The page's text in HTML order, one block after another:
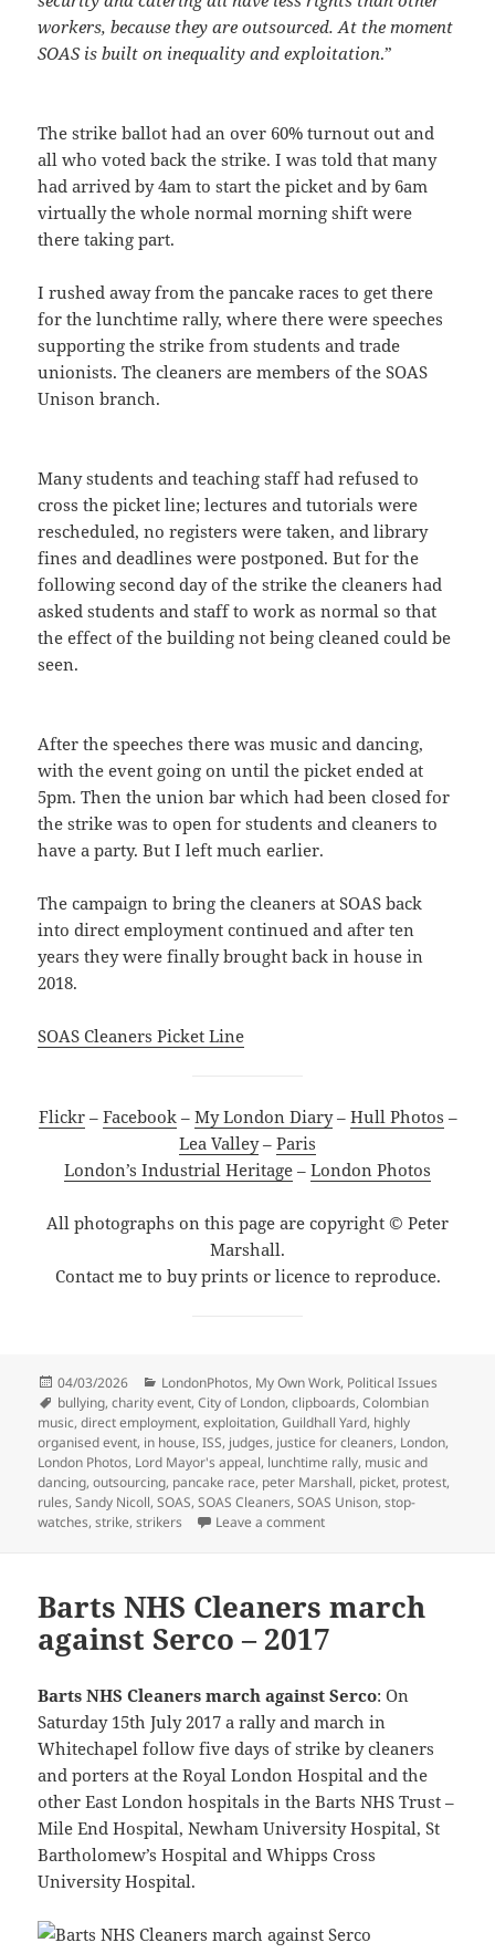
workers, because they are outsourced. At the moment
SOAS is built on inequality and exploitation.”
The strike ballot had an over 60% turnout out and
all who voted back the strike. I was told that many
had arrived by 4am to start the picket and by 6am
virtually the whole normal morning shift were
there taking part.
I rushed away from the pancake races to get there
for the lunchtime rally, where there were speeches
supporting the strike from students and trade
unionists. The cleaners are members of the SOAS
Unison branch.
Many students and teaching staff had refused to
cross the picket line; lectures and tutorials were
rescheduled, no registers were taken, and library
fines and deadlines were postponed. But for the
following second day of the strike the cleaners had
asked students and staff to work as normal so that
the effect of the building not being cleaned could be
seen.
After the speeches there was music and dancing,
with the event going on until the picket ended at
5pm. Then the union bar which had been closed for
the strike was to open for students and cleaners to
have a party. But I left much earlier.
The campaign to bring the cleaners at SOAS back
into direct employment continued and after ten
years they were finally brought back in house in
2018.
SOAS Cleaners Picket Line
Flickr– Facebook– My London Diary– Hull Photos –
Lea Valley– Paris
London’s Industrial Heritage – London Photos
All photographs on this page are copyright © Peter
Marshall.
Contact me to buy prints or licence to reproduce.
Posted
on
04/03/2026 Categories
LondonPhotos, My Own Work, Political Issues
Tags
bullying,charity event,City of London,clipboards,Colombian
music,direct employment,exploitation,Guildhall Yard, highly
organised event, in house,ISS, judges, justice for cleaners, London,
London Photos, Lord Mayor's appeal, lunchtime rally, music and
dancing,outsourcing, pancake race, peter Marshall, picket, protest,
rules,Sandy Nicoll,SOAS,SOAS Cleaners,SOAS Unison,stop-
watches,strike,strikers Leave a commenton Pancakes and Pickets –
Barts NHS Cleaners march
against Serco – 2017
Barts NHS Cleaners march against Serco: On
Saturday 15th July 2017 a rally and march in
Whitechapel follow five days of strike by cleaners
and porters at the Royal London Hospital and the
other East London hospitals in the Barts NHS Trust –
Mile End Hospital, Newham University Hospital, St
Bartholomew’s Hospital and Whipps Cross
University Hospital.